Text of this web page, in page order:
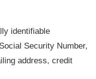
identifiable
Security Number,
address, credit